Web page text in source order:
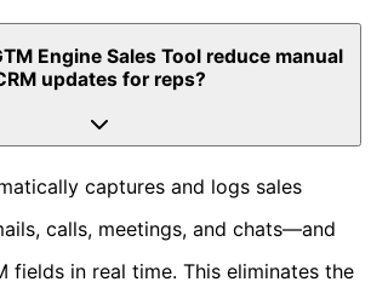
Engine Sales Tool reduce manual
updates for reps?
captures and logs sales
calls, meetings, and chats—and
fields in real time. This eliminates the